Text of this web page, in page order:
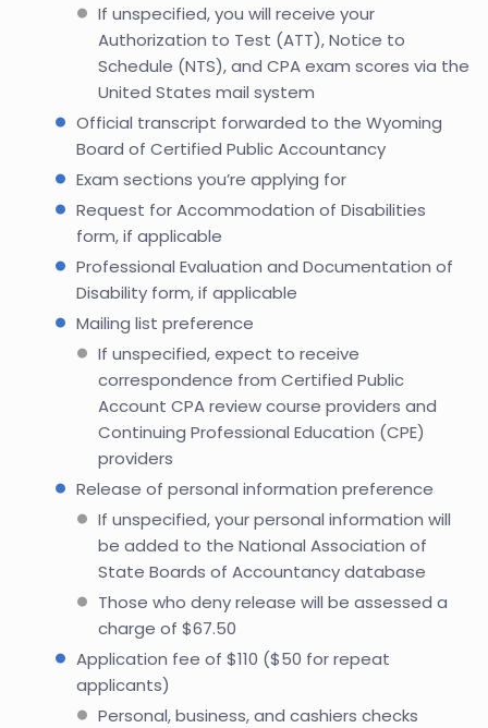
If unspecified, you will receive your
Authorization to Test (ATT), Notice to
Schedule (NTS), and CPA exam scores via the
United States mail system
Official transcript forwarded to the Wyoming
Board of Certified Public Accountancy
Exam sections you’re applying for
Request for Accommodation of Disabilities
form, if applicable
Professional Evaluation and Documentation of
Disability form, if applicable
Mailing list preference
If unspecified, expect to receive
correspondence from Certified Public
Account CPA review course providers and
Continuing Professional Education (CPE)
providers
Release of personal information preference
If unspecified, your personal information will
be added to the National Association of
State Boards of Accountancy database
Those who deny release will be assessed a
charge of $67.50
Application fee of $110 ($50 for repeat
applicants)
Personal, business, and cashiers checks